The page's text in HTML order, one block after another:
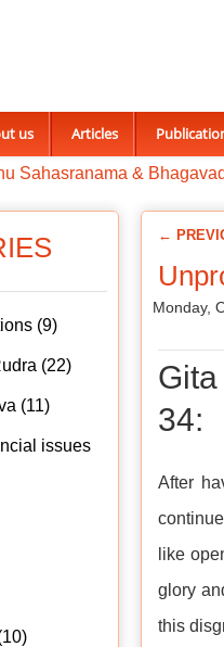
us Articles
Sahasranama &
←
Monday,
34:
After
like
glory
this
(9)
(22)
(11)
issues